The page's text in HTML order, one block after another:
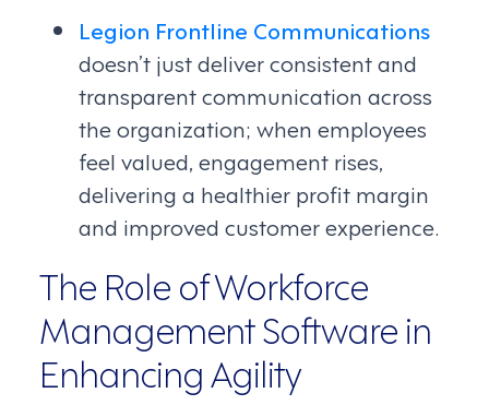
Legion Frontline Communications
doesn’t just deliver consistent and
transparent communication across
the organization; when employees
feel valued, engagement rises,
delivering a healthier profit margin
and improved customer experience.
The Role of Workforce
Management Software in
Enhancing Agility